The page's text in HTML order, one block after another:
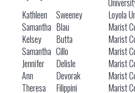
Kathleen
Sweeney Loyola
Samantha Blau Marist
Kelsey
Butta Marist
Samantha Cillo Marist
Jennifer
Delisle Marist
Ann
Devorak Marist
Theresa
Filippini Marist